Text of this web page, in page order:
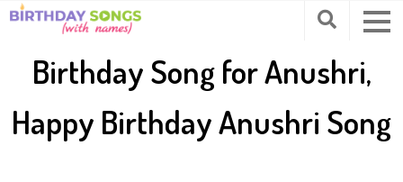
Birthday Song for Anushri,
Happy Birthday Anushri Song